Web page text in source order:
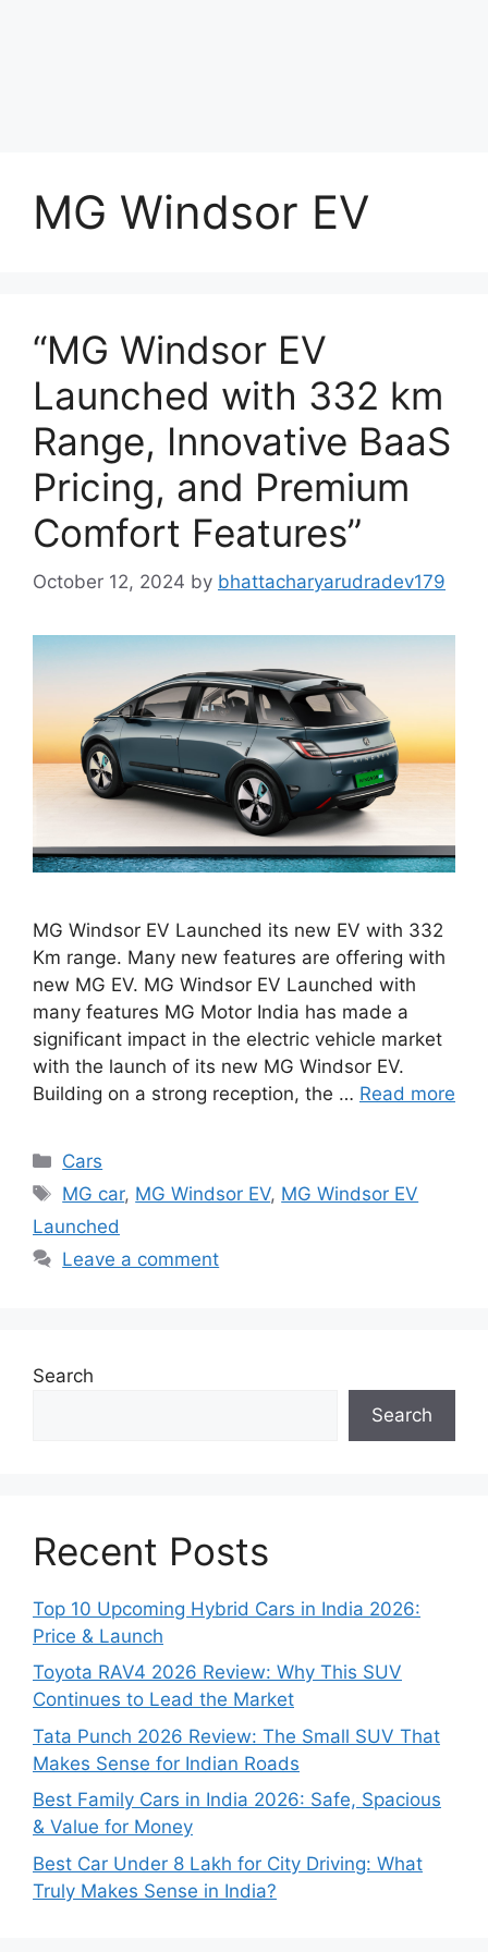
MG Windsor EV
“MG Windsor EV
Launched with 332 km
Range, Innovative BaaS
Pricing, and Premium
Comfort Features”
October 12, 2024 by bhattacharyarudradev179
MG Windsor EV Launched its new EV with 332
Km range. Many new features are offering with
new MG EV. MG Windsor EV Launched with
many features MG Motor India has made a
significant impact in the electric vehicle market
with the launch of its new MG Windsor EV.
Building on a strong reception, the … Read more
Categories
Cars
Tags
MG car, MG Windsor EV, MG Windsor EV
Launched
Leave a comment
Search
Search
Recent Posts
Top 10 Upcoming Hybrid Cars in India 2026:
Price & Launch
Toyota RAV4 2026 Review: Why This SUV
Continues to Lead the Market
Tata Punch 2026 Review: The Small SUV That
Makes Sense for Indian Roads
Best Family Cars in India 2026: Safe, Spacious
& Value for Money
Best Car Under 8 Lakh for City Driving: What
Truly Makes Sense in India?